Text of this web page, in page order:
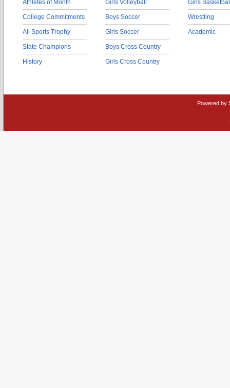
Athletes of Month
College Commitments
All Sports Trophy
State Champions
History
Girls Volleyball
Boys Soccer
Girls Soccer
Boys Cross Country
Girls Cross Country
Girls
Wrestling
Academic
Powered by